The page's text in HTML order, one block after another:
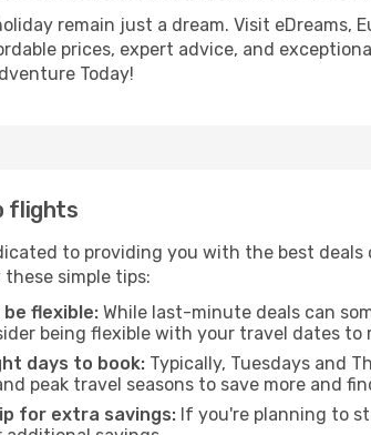
remain just a dream. Visit eDreams,
prices, expert advice, and
Today!
flights
to providing you with the best deals
these simple tips:
be flexible: While last-minute deals can
being flexible with your travel dates to
days to book: Typically, Tuesdays and
peak travel seasons to save more and
for extra savings: If you're planning to